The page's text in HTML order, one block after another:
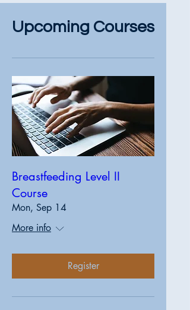
Upcoming Courses
Breastfeeding Level II
Course
Mon, Sep 14
More info
Register